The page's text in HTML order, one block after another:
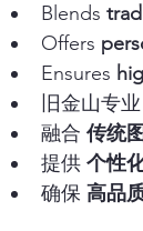
Blends
Offers
Ensures
旧金山专业
融合 传统
提供 个性
确保 高品